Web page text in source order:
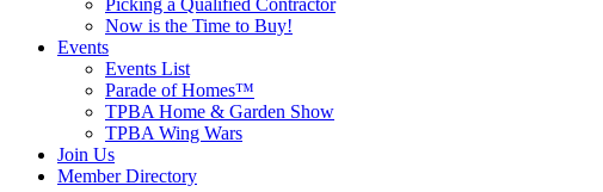
Picking a Qualified Contractor
Now is the Time to Buy!
Events
Events List
Parade of Homes™
TPBA Home & Garden Show
TPBA Wing Wars
Join Us
Member Directory